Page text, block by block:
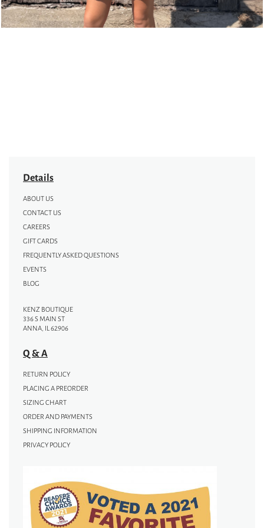
Details
ABOUT US
CONTACT US
CAREERS
GIFT CARDS
FREQUENTLY ASKED QUESTIONS
EVENTS
BLOG
KENZ BOUTIQUE
336 S MAIN ST
ANNA, IL 62906
Q & A
RETURN POLICY
PLACING A PREORDER
SIZING CHART
ORDER AND PAYMENTS
SHIPPING INFORMATION
PRIVACY POLICY